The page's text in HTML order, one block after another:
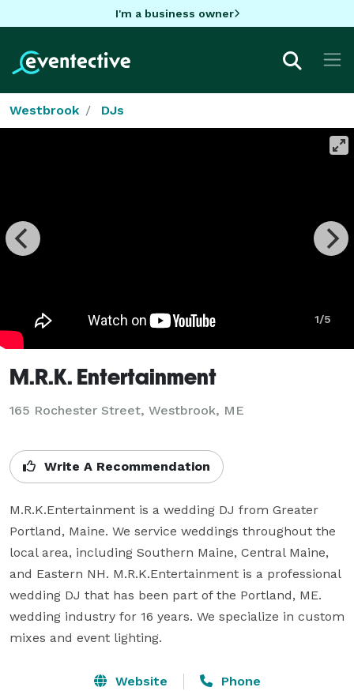
I'm a business owner
Westbrook DJs
1/5
M.R.K. Entertainment
165 Rochester Street, Westbrook, ME
Write A Recommendation
M.R.K.Entertainment is a wedding DJ from Greater
Portland, Maine. We service weddings throughout the
local area, including Southern Maine, Central Maine,
and Eastern NH. M.R.K.Entertainment is a professional
wedding DJ that has been part of the Portland, ME.
wedding industry for 16 years. We specialize in custom
mixes and event lighting.
Website Phone